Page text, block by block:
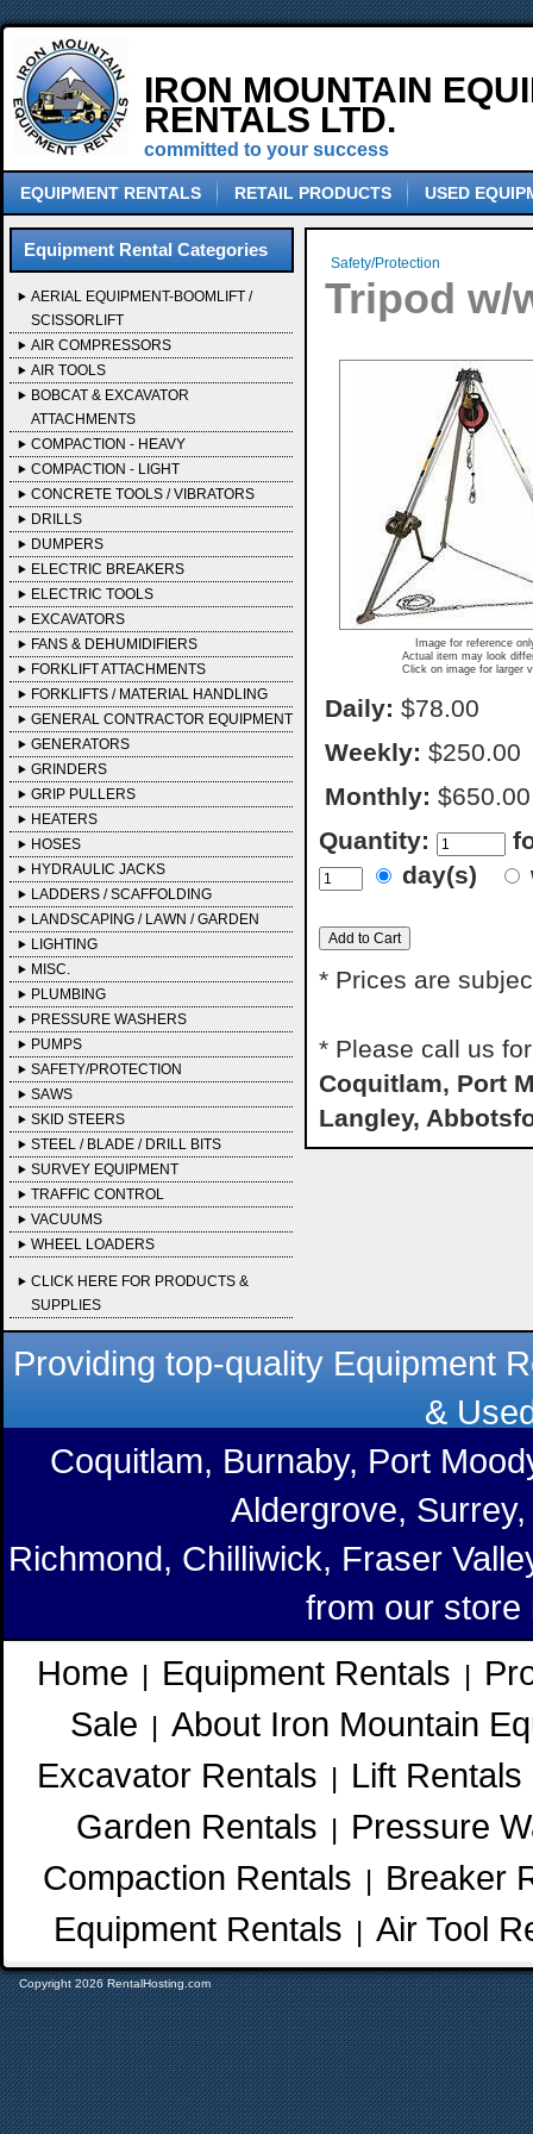
IRON MOUNTAIN
RENTALS LTD.
committed to your success
EQUIPMENT RENTALS RETAIL PRODUCTS USED
Equipment Rental Categories
AERIAL EQUIPMENT-BOOMLIFT /
SCISSORLIFT
AIR COMPRESSORS
AIR TOOLS
BOBCAT & EXCAVATOR
ATTACHMENTS
COMPACTION - HEAVY
COMPACTION - LIGHT
CONCRETE TOOLS / VIBRATORS
DRILLS
DUMPERS
ELECTRIC BREAKERS
ELECTRIC TOOLS
EXCAVATORS
FANS & DEHUMIDIFIERS
FORKLIFT ATTACHMENTS
FORKLIFTS / MATERIAL HANDLING
GENERAL CONTRACTOR EQUIPMENT
GENERATORS
GRINDERS
GRIP PULLERS
HEATERS
HOSES
HYDRAULIC JACKS
LADDERS / SCAFFOLDING
LANDSCAPING / LAWN / GARDEN
LIGHTING
MISC.
PLUMBING
PRESSURE WASHERS
PUMPS
SAFETY/PROTECTION
SAWS
SKID STEERS
STEEL / BLADE / DRILL BITS
SURVEY EQUIPMENT
TRAFFIC CONTROL
VACUUMS
WHEEL LOADERS
CLICK HERE FOR PRODUCTS &
SUPPLIES
Safety/Protection
Tripod w/
Image for reference
Actual item may look
Click on image for larger
Daily: $78.00
Weekly: $250.00
Monthly: $650.00
Quantity:
day(s)
* Prices are
* Please call us
Coquitlam, Port
Langley,
Providing top-quality Equipment
&
Coquitlam, Burnaby, Port
Aldergrove,
Richmond, Chilliwick, Fraser
from our store
Home | Equipment Rentals |
Sale | About Iron Mountain
Excavator Rentals | Lift Rentals
Garden Rentals | Pressure
Compaction Rentals | Breaker
Equipment Rentals | Air Tool
Copyright 2026 RentalHosting.com